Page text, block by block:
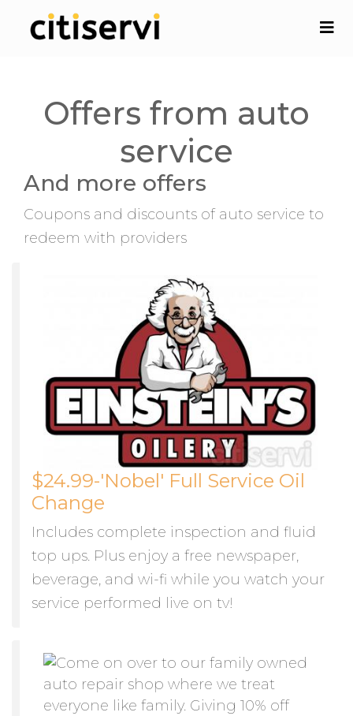
Offers from auto
service
And more offers
Coupons and discounts of auto service to
redeem with providers
$24.99-'Nobel' Full Service Oil
Change
Includes complete inspection and fluid
top ups. Plus enjoy a free newspaper,
beverage, and wi-fi while you watch your
service performed live on tv!